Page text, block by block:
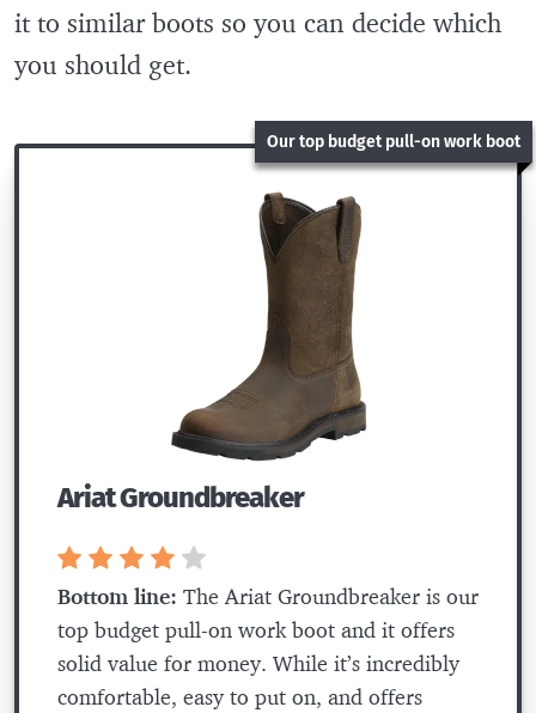
it to similar boots so you can decide which
you should get.
Our top budget pull-on work boot
Ariat Groundbreaker
Bottom line: The Ariat Groundbreaker is our
top budget pull-on work boot and it offers
solid value for money. While it’s incredibly
comfortable, easy to put on, and offers